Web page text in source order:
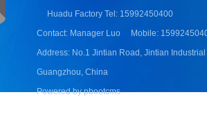
Huadu Factory Tel: 15992450400
Contact: Manager Luo
Mobile:
Address: No.1 Jintian Road, Jintian
Guangzhou, China
Powered by pbootcms